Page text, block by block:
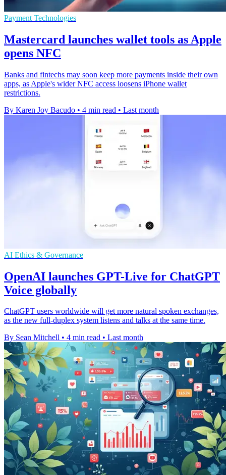
Payment Technologies
Mastercard launches wallet tools as Apple
opens NFC
Banks and fintechs may soon keep more payments inside their own
apps, as Apple's wider NFC access loosens iPhone wallet
restrictions.
By Karen Joy Bacudo • 4 min read • Last month
AI Ethics & Governance
OpenAI launches GPT-Live for ChatGPT
Voice globally
ChatGPT users worldwide will get more natural spoken exchanges,
as the new full-duplex system listens and talks at the same time.
By Sean Mitchell • 4 min read • Last month